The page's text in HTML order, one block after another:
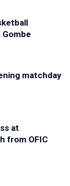
matchday
at
from OFIC